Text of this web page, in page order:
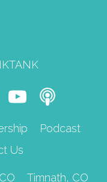
Podcast
Us
Timnath, CO